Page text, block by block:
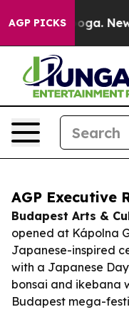
AGP PICKS
AGP Executive
Budapest Arts &
opened at Kápolna
Japanese-inspired
with a Japanese
bonsai and ikebana
Budapest mega-